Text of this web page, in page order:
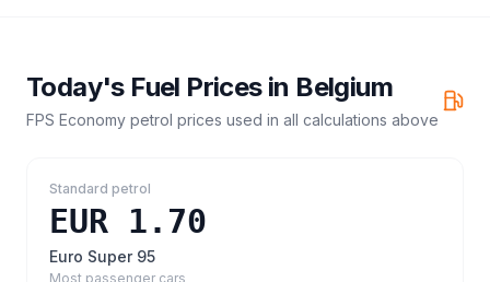
Today's Fuel Prices in Belgium
FPS Economy petrol prices used in all calculations above
Standard petrol
EUR 1.70
Euro Super 95
Most passenger cars